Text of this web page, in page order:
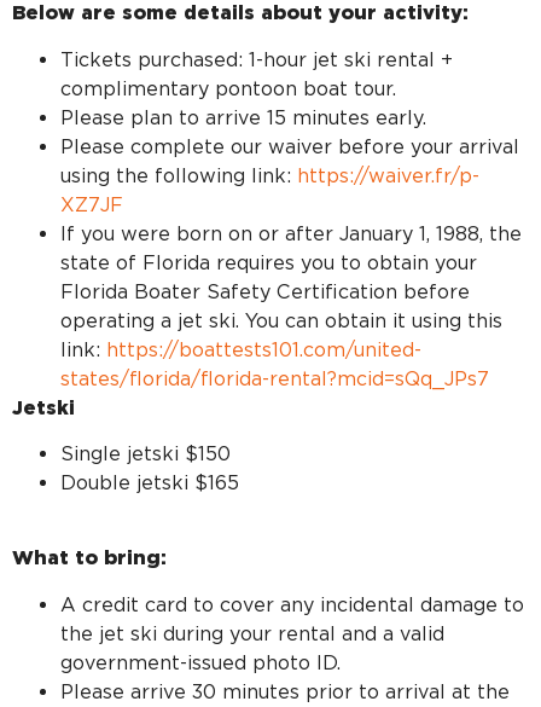
Below are some details about your activity:
Tickets purchased: 1-hour jet ski rental +
complimentary pontoon boat tour.
Please plan to arrive 15 minutes early.
Please complete our waiver before your arrival
using the following link: https://waiver.fr/p-
XZ7JF
If you were born on or after January 1, 1988, the
state of Florida requires you to obtain your
Florida Boater Safety Certification before
operating a jet ski. You can obtain it using this
link: https://boattests101.com/united-
states/florida/florida-rental?mcid=sQq_JPs7
Jetski
Single jetski $150
Double jetski $165
What to bring:
A credit card to cover any incidental damage to
the jet ski during your rental and a valid
government-issued photo ID.
Please arrive 30 minutes prior to arrival at the